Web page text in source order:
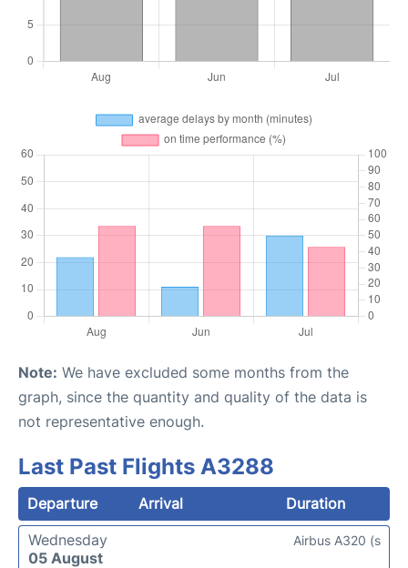
Note: We have excluded some months from the
graph, since the quantity and quality of the data is
not representative enough.
Last Past Flights A3288
Departure Arrival
Duration
Wednesday
05 August
Airbus A320 (s